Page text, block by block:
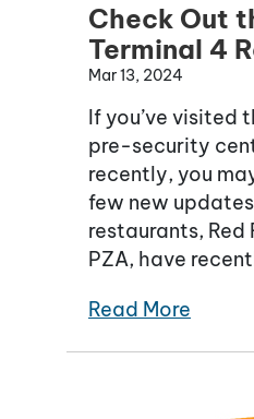
Check Out
Terminal 4
Mar 13, 2024
If you’ve visited
pre-security
recently, you
few new
restaurants, Red
PZA, have
Read More